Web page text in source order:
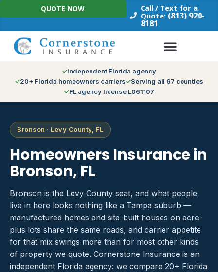
Skip
to
Call / Text for a
Quote: (813) 920-
8181
QUOTE NOW
Independent Florida agency
20+ Florida homeowners carriers
Serving all 67 counties
FL agency license L061107
Bronson · Levy County, FL
Homeowners Insurance in
Bronson, FL
Bronson is the Levy County seat, and what people
live in here looks nothing like a Tampa suburb —
manufactured homes and site-built houses on acre-
plus lots share the same roads, and carrier appetite
for that mix swings more than for most other kinds
of property we quote. Cornerstone Insurance is an
independent Florida agency: we compare 20+ Florida